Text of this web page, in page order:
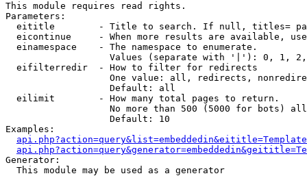
This module requires read rights.
Parameters:
eititle        - Title to search. If null, titles=
eicontinue     - When more results are available,
  einamespace    - The namespace to enumerate.
Values (separate with '|'): 0, 1,
  eifilterredir  - How to filter for redirects
One value: all, redirects,
                   Default: all
  eilimit        - How many total pages to return.
No more than 500 (5000 for bots)
                   Default: 10
Examples:
Generator:
  This module may be used as a generator